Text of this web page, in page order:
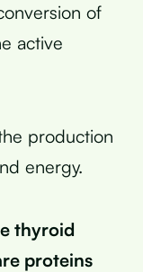
of
active
production
energy.
thyroid
proteins